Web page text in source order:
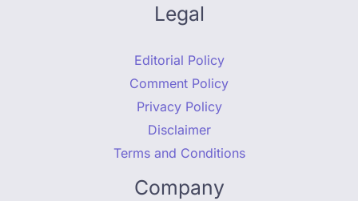
Legal
Editorial Policy
Comment Policy
Privacy Policy
Disclaimer
Terms and Conditions
Company